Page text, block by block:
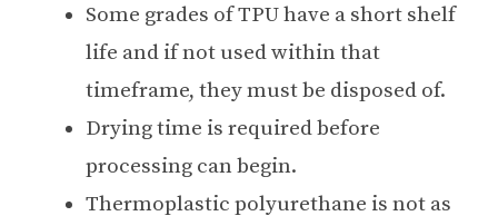
Some grades of TPU have a short shelf
life and if not used within that
timeframe, they must be disposed of.
Drying time is required before
processing can begin.
Thermoplastic polyurethane is not as